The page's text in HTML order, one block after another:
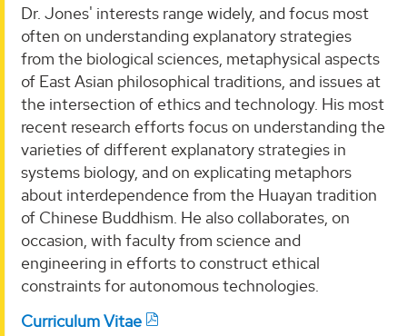
Dr. Jones' interests range widely, and focus most
often on understanding explanatory strategies
from the biological sciences, metaphysical aspects
of East Asian philosophical traditions, and issues at
the intersection of ethics and technology. His most
recent research efforts focus on understanding the
varieties of different explanatory strategies in
systems biology, and on explicating metaphors
about interdependence from the Huayan tradition
of Chinese Buddhism. He also collaborates, on
occasion, with faculty from science and
engineering in efforts to construct ethical
constraints for autonomous technologies.
Curriculum Vitae